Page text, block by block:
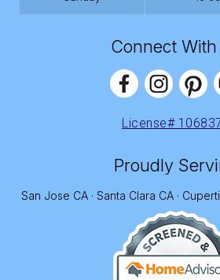
Connect With
License#
Proudly
San Jose CA · Santa Clara CA ·